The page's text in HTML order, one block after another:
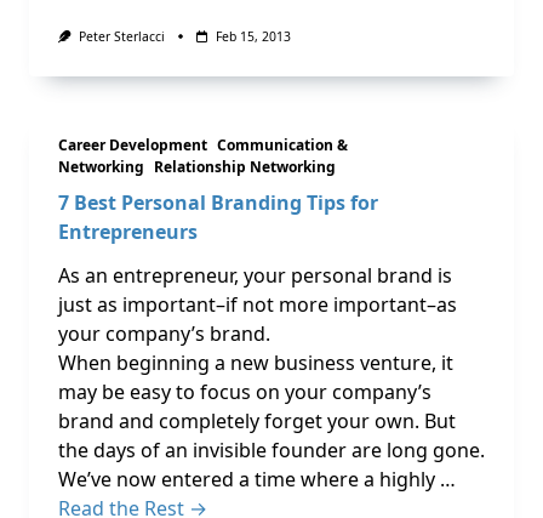
Peter Sterlacci Feb 15, 2013
Career Development Communication &
Networking Relationship Networking
7 Best Personal Branding Tips for
Entrepreneurs
As an entrepreneur, your personal brand is
just as important–if not more important–as
your company’s brand.
When beginning a new business venture, it
may be easy to focus on your company’s
brand and completely forget your own. But
the days of an invisible founder are long gone.
We’ve now entered a time where a highly …
Read the Rest →